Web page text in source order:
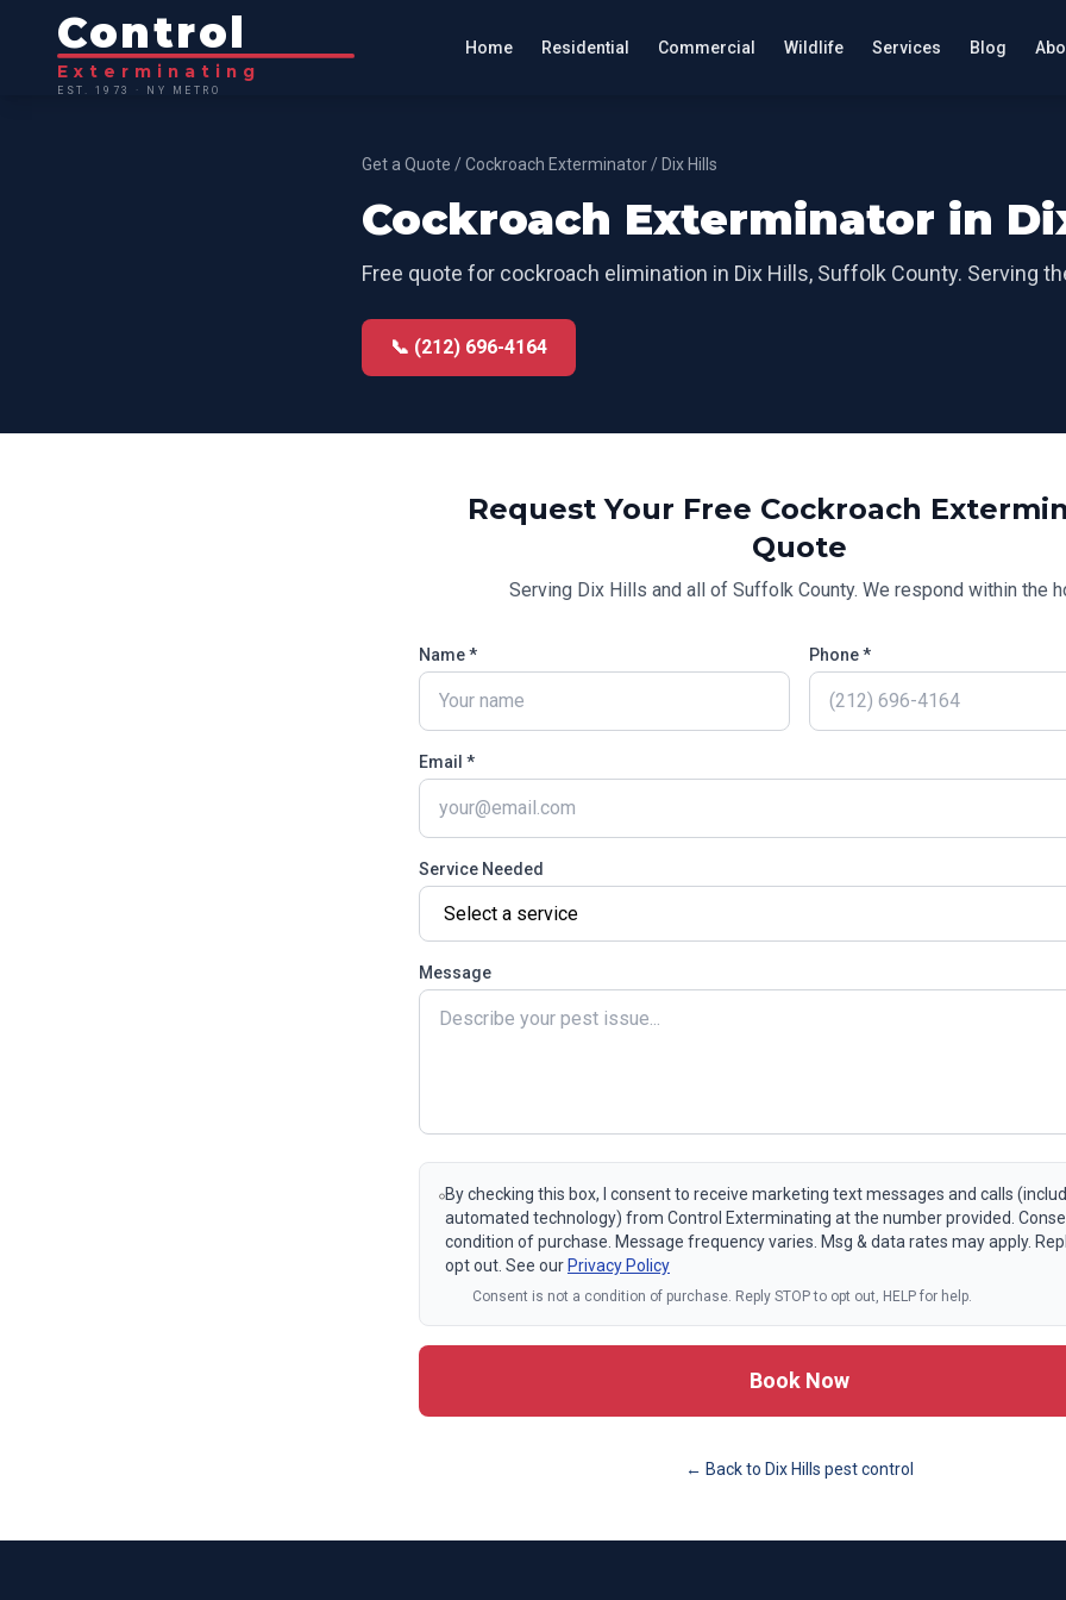
Control
Exterminating
EST. 1973 · NY METRO
Home Residential Commercial Wildlife Services Blog
Get a Quote /Cockroach Exterminator / Dix Hills
Cockroach Exterminator in
Free quote for cockroach elimination in Dix Hills, Suffolk County. Serving
📞 (212) 696-4164
Request Your Free Cockroach
Quote
Serving Dix Hills and all of Suffolk County. We respond within the
Name * Phone *
Email *
Service Needed
Message
By checking this box, I consent to receive marketing text messages and calls
automated technology) from Control Exterminating at the number provided.
condition of purchase. Message frequency varies. Msg & data rates may apply.
opt out. See our Privacy Policy
Consent is not a condition of purchase. Reply STOP to opt out, HELP for help.
Book Now
← Back to Dix Hills pest control